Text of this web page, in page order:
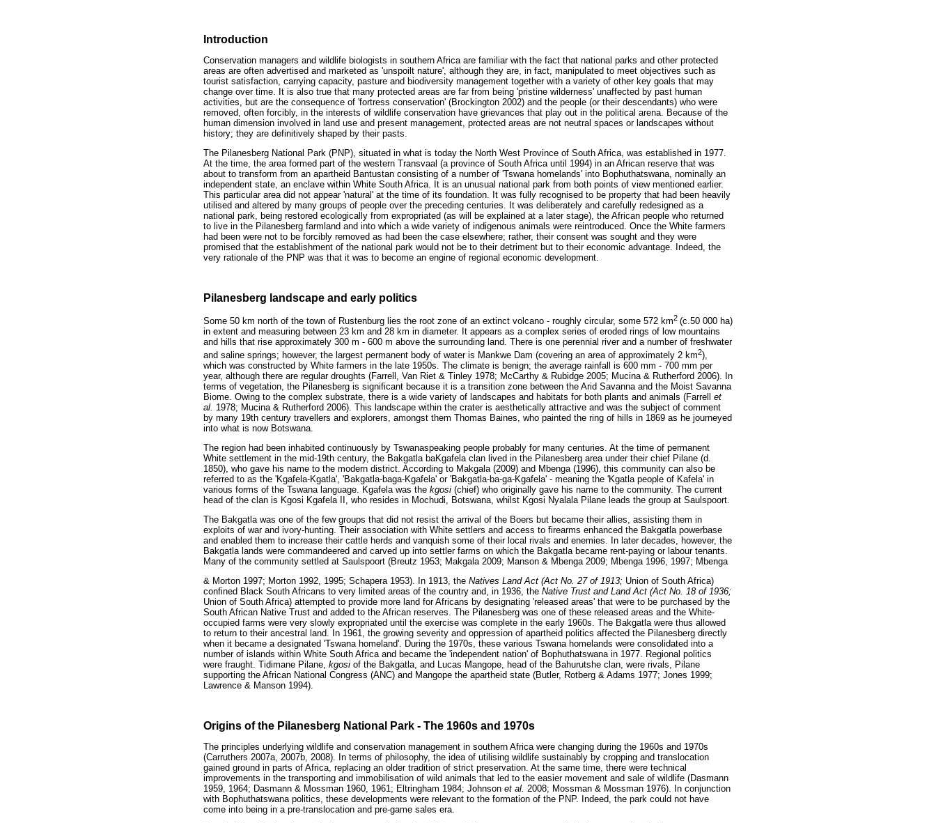
Introduction
Conservation managers and wildlife biologists in southern Africa are familiar with the fact that national parks and other protected
areas are often advertised and marketed as 'unspoilt nature', although they are, in fact, manipulated to meet objectives such as
tourist satisfaction, carrying capacity, pasture and biodiversity management together with a variety of other key goals that may
change over time. It is also true that many protected areas are far from being 'pristine wilderness' unaffected by past human
activities, but are the consequence of 'fortress conservation' (Brockington 2002) and the people (or their descendants) who were
removed, often forcibly, in the interests of wildlife conservation have grievances that play out in the political arena. Because of the
human dimension involved in land use and present management, protected areas are not neutral spaces or landscapes without
history; they are definitively shaped by their pasts.
The Pilanesberg National Park (PNP), situated in what is today the North West Province of South Africa, was established in 1977.
At the time, the area formed part of the western Transvaal (a province of South Africa until 1994) in an African reserve that was
about to transform from an apartheid Bantustan consisting of a number of 'Tswana homelands' into Bophuthatswana, nominally an
independent state, an enclave within White South Africa. It is an unusual national park from both points of view mentioned earlier.
This particular area did not appear 'natural' at the time of its foundation. It was fully recognised to be property that had been heavily
utilised and altered by many groups of people over the preceding centuries. It was deliberately and carefully redesigned as a
national park, being restored ecologically from expropriated (as will be explained at a later stage), the African people who returned
to live in the Pilanesberg farmland and into which a wide variety of indigenous animals were reintroduced. Once the White farmers
had been were not to be forcibly removed as had been the case elsewhere; rather, their consent was sought and they were
promised that the establishment of the national park would not be to their detriment but to their economic advantage. Indeed, the
very rationale of the PNP was that it was to become an engine of regional economic development.
Pilanesberg landscape and early politics
Some 50 km north of the town of Rustenburg lies the root zone of an extinct volcano - roughly circular, some 572 km2 (c.50 000 ha)
in extent and measuring between 23 km and 28 km in diameter. It appears as a complex series of eroded rings of low mountains
and hills that rise approximately 300 m - 600 m above the surrounding land. There is one perennial river and a number of freshwater
and saline springs; however, the largest permanent body of water is Mankwe Dam (covering an area of approximately 2 km2),
which was constructed by White farmers in the late 1950s. The climate is benign; the average rainfall is 600 mm - 700 mm per
year, although there are regular droughts (Farrell, Van Riet & Tinley 1978; McCarthy & Rubidge 2005; Mucina & Rutherford 2006). In
terms of vegetation, the Pilanesberg is significant because it is a transition zone between the Arid Savanna and the Moist Savanna
Biome. Owing to the complex substrate, there is a wide variety of landscapes and habitats for both plants and animals (Farrell et
al. 1978; Mucina & Rutherford 2006). This landscape within the crater is aesthetically attractive and was the subject of comment
by many 19th century travellers and explorers, amongst them Thomas Baines, who painted the ring of hills in 1869 as he journeyed
into what is now Botswana.
The region had been inhabited continuously by Tswanaspeaking people probably for many centuries. At the time of permanent
White settlement in the mid-19th century, the Bakgatla baKgafela clan lived in the Pilanesberg area under their chief Pilane (d.
1850), who gave his name to the modern district. According to Makgala (2009) and Mbenga (1996), this community can also be
referred to as the 'Kgafela-Kgatla', 'Bakgatla-baga-Kgafela' or 'Bakgatla-ba-ga-Kgafela' - meaning the 'Kgatla people of Kafela' in
various forms of the Tswana language. Kgafela was the kgosi (chief) who originally gave his name to the community. The current
head of the clan is Kgosi Kgafela II, who resides in Mochudi, Botswana, whilst Kgosi Nyalala Pilane leads the group at Saulspoort.
The Bakgatla was one of the few groups that did not resist the arrival of the Boers but became their allies, assisting them in
exploits of war and ivory-hunting. Their association with White settlers and access to firearms enhanced the Bakgatla powerbase
and enabled them to increase their cattle herds and vanquish some of their local rivals and enemies. In later decades, however, the
Bakgatla lands were commandeered and carved up into settler farms on which the Bakgatla became rent-paying or labour tenants.
Many of the community settled at Saulspoort (Breutz 1953; Makgala 2009; Manson & Mbenga 2009; Mbenga 1996, 1997; Mbenga
& Morton 1997; Morton 1992, 1995; Schapera 1953). In 1913, the Natives Land Act (Act No. 27 of 1913; Union of South Africa)
confined Black South Africans to very limited areas of the country and, in 1936, the Native Trust and Land Act (Act No. 18 of 1936;
Union of South Africa) attempted to provide more land for Africans by designating 'released areas' that were to be purchased by the
South African Native Trust and added to the African reserves. The Pilanesberg was one of these released areas and the White-
occupied farms were very slowly expropriated until the exercise was complete in the early 1960s. The Bakgatla were thus allowed
to return to their ancestral land. In 1961, the growing severity and oppression of apartheid politics affected the Pilanesberg directly
when it became a designated 'Tswana homeland'. During the 1970s, these various Tswana homelands were consolidated into a
number of islands within White South Africa and became the 'independent nation' of Bophuthatswana in 1977. Regional politics
were fraught. Tidimane Pilane, kgosi of the Bakgatla, and Lucas Mangope, head of the Bahurutshe clan, were rivals, Pilane
supporting the African National Congress (ANC) and Mangope the apartheid state (Butler, Rotberg & Adams 1977; Jones 1999;
Lawrence & Manson 1994).
Origins of the Pilanesberg National Park - The 1960s and 1970s
The principles underlying wildlife and conservation management in southern Africa were changing during the 1960s and 1970s
(Carruthers 2007a, 2007b, 2008). In terms of philosophy, the idea of utilising wildlife sustainably by cropping and translocation
gained ground in parts of Africa, replacing an older tradition of strict preservation. At the same time, there were technical
improvements in the transporting and immobilisation of wild animals that led to the easier movement and sale of wildlife (Dasmann
1959, 1964; Dasmann & Mossman 1960, 1961; Eltringham 1984; Johnson et al. 2008; Mossman & Mossman 1976). In conjunction
with Bophuthatswana politics, these developments were relevant to the formation of the PNP. Indeed, the park could not have
come into being in a pre-translocation and pre-game sales era.